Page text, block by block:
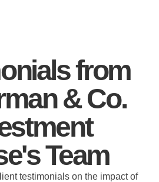
from
& Co.
Team
testimonials on the impact of